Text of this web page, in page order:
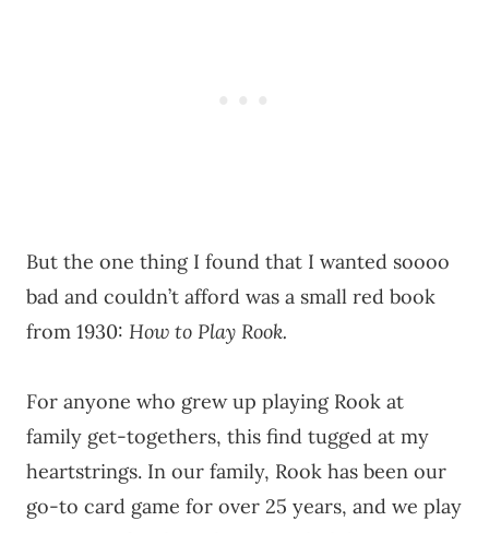
But the one thing I found that I wanted soooo
bad and couldn’t afford was a small red book
from 1930: How to Play Rook.
For anyone who grew up playing Rook at
family get-togethers, this find tugged at my
heartstrings. In our family, Rook has been our
go-to card game for over 25 years, and we play